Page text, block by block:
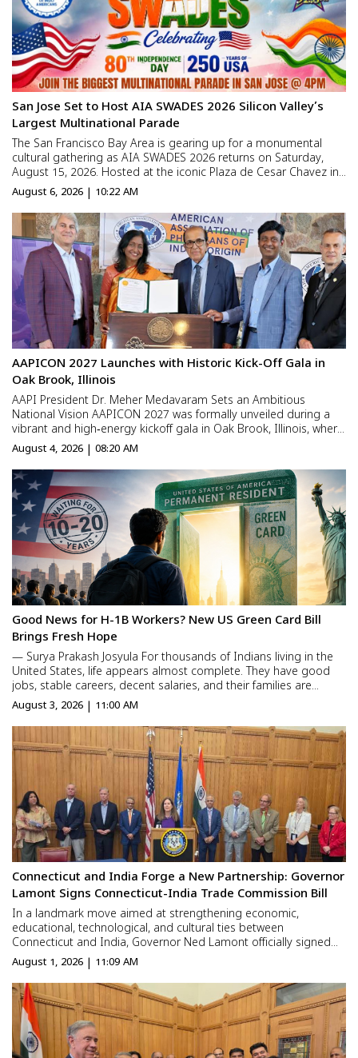
San Jose Set to Host AIA SWADES 2026 Silicon Valley’s
Largest Multinational Parade
The San Francisco Bay Area is gearing up for a monumental
cultural gathering as AIA SWADES 2026 returns on Saturday,
August 15, 2026. Hosted at the iconic Plaza de Cesar Chavez in
Downtown San Jose, the event brings thousands of community
members together to mark two historic milestones simultane...
August 6, 2026 | 10:22 AM
AAPICON 2027 Launches with Historic Kick-Off Gala in
Oak Brook, Illinois
AAPI President Dr. Meher Medavaram Sets an Ambitious
National Vision AAPICON 2027 was formally unveiled during a
vibrant and high‑energy kickoff gala in Oak Brook, Illinois, where
physicians, civic leaders, and community members gathered to
celebrate the beginning of a landmark chapter in AAPI’s ...
August 4, 2026 | 08:20 AM
Good News for H-1B Workers? New US Green Card Bill
Brings Fresh Hope
— Surya Prakash Josyula For thousands of Indians living in the
United States, life appears almost complete. They have good
jobs, stable careers, decent salaries, and their families are
gradually building a future there. Yet one important thing is still
missing—the confidence to say, “This i...
August 3, 2026 | 11:00 AM
Connecticut and India Forge a New Partnership: Governor
Lamont Signs Connecticut-India Trade Commission Bill
In a landmark move aimed at strengthening economic,
educational, technological, and cultural ties between
Connecticut and India, Governor Ned Lamont officially signed
legislation establishing the Connecticut-India Trade Commission
at a ceremony held in the State Capitol in Hartford. Attended by
e...
August 1, 2026 | 11:09 AM